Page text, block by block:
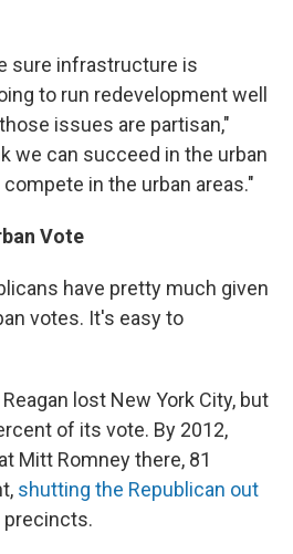
sure infrastructure is
to run redevelopment well
issues are partisan,"
we can succeed in the urban
in the urban areas."
Vote
have pretty much given
votes. It's easy to
lost New York City, but
of its vote. By 2012,
Mitt Romney there, 81
shutting the Republican out
precincts.